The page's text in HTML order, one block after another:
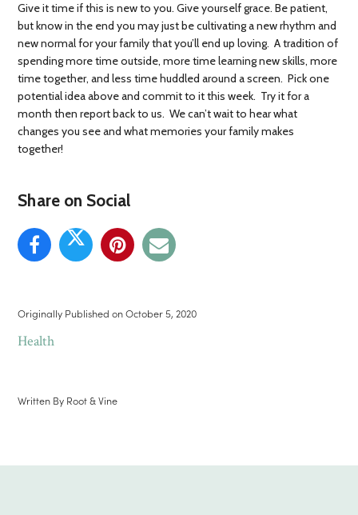
Give it time if this is new to you. Give yourself grace. Be patient,
but know in the end you may just be cultivating a new rhythm and
new normal for your family that you’ll end up loving. A tradition of
spending more time outside, more time learning new skills, more
time together, and less time huddled around a screen. Pick one
potential idea above and commit to it this week. Try it for a
month then report back to us. We can’t wait to hear what
changes you see and what memories your family makes
together!
Share on Social
Originally Published on October 5, 2020
Health
Written By Root & Vine